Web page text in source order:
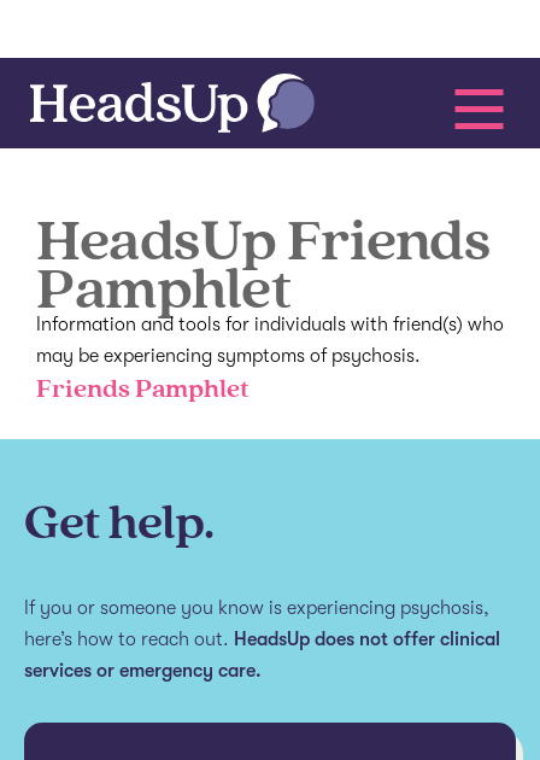
HeadsUp Friends
Pamphlet
Information and tools for individuals with friend(s) who
may be experiencing symptoms of psychosis.
Friends Pamphlet
Get help.
If you or someone you know is experiencing psychosis,
here’s how to reach out. HeadsUp does not offer clinical
services or emergency care.